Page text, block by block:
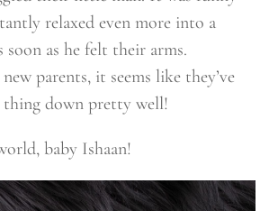
relaxed even more into a
soon as he felt their arms.
parents, it seems like they’ve
down pretty well!
baby Ishaan!